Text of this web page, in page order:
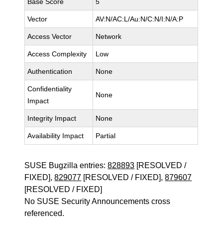
Vector AV:N/AC:L/Au:N/C:N/I:N/A:P
Access Vector Network
Access Complexity Low
Authentication None
Confidentiality
Impact
None
Integrity Impact None
Availability Impact Partial
SUSE Bugzilla entries:828893 [RESOLVED /
FIXED],829077 [RESOLVED / FIXED],879607
[RESOLVED / FIXED]
No SUSE Security Announcements cross
referenced.